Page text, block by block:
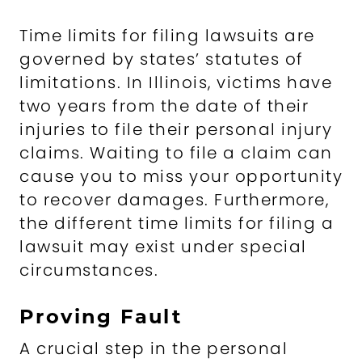
Time limits for filing lawsuits are
governed by states’ statutes of
limitations. In Illinois, victims have
two years from the date of their
injuries to file their personal injury
claims. Waiting to file a claim can
cause you to miss your opportunity
to recover damages. Furthermore,
the different time limits for filing a
lawsuit may exist under special
circumstances.
Proving Fault
A crucial step in the personal